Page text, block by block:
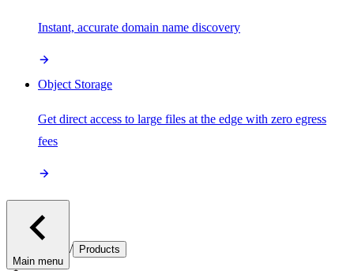
Instant, accurate domain name discovery
Object Storage
Get direct access to large files at the edge with zero egress
fees
Main menu
/ Products